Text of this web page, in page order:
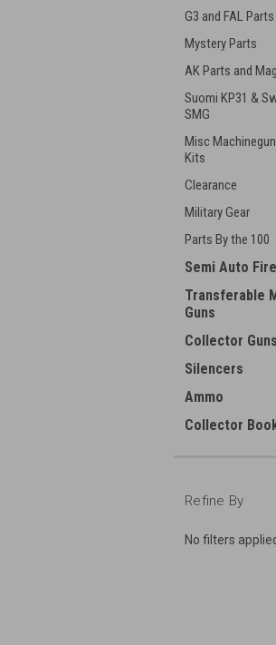
G3 and FAL Parts
Mystery Parts
AK Parts and
Suomi KP31 &
SMG
Misc
Kits
Clearance
Military Gear
Parts By the 100
Semi Auto
Transferable
Guns
Collector Guns
Silencers
Ammo
Collector
Refine By
No filters